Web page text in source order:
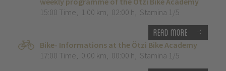
15:00 Time, 1.00 km, 02:00 h, Stamina 1/5
Read more
Bike- Informations at the Ötzi Bike Academy
17:00 Time, 0.00 km, 00:00 h, Stamina 1/5